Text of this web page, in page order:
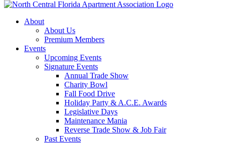
About
About Us
Premium Members
Events
Upcoming Events
Signature Events
Annual Trade Show
Charity Bowl
Fall Food Drive
Holiday Party & A.C.E. Awards
Legislative Days
Maintenance Mania
Reverse Trade Show & Job Fair
Past Events